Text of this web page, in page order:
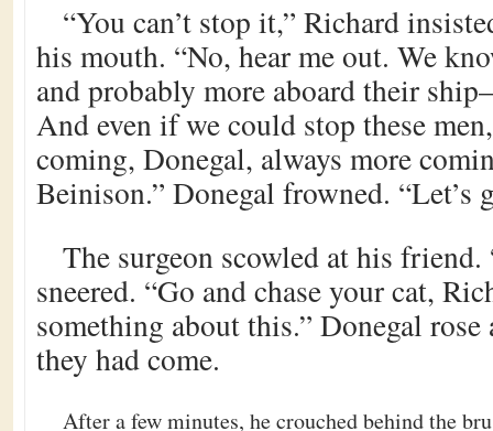
“You can’t stop it,” Richard
his mouth. “No, hear me out. We
and probably more aboard their
And even if we could stop these
coming, Donegal, always more
Beinison.” Donegal frowned. “Let’s
The surgeon scowled at his friend.
sneered. “Go and chase your cat,
something about this.” Donegal rose
they had come.
After a few minutes, he crouched behind the